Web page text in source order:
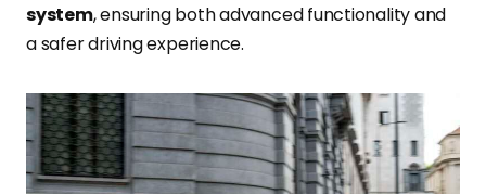
system, ensuring both advanced functionality and
a safer driving experience.